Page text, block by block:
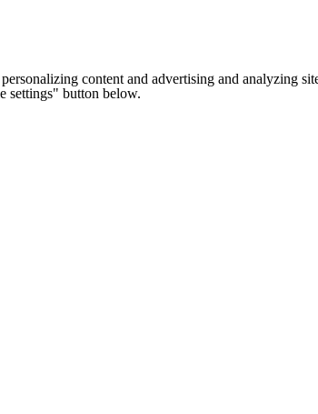
content and advertising and analyzing
settings" button below.